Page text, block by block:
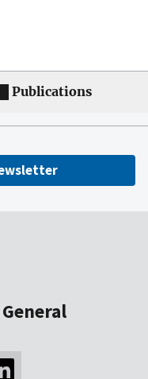
Publications